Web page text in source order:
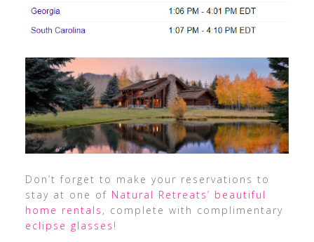
Don’t forget to make your reservations to
stay at one of Natural Retreats’ beautiful
home rentals , complete with complimentary
eclipse glasses !